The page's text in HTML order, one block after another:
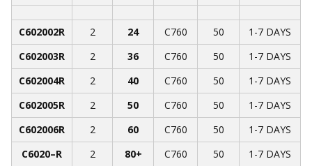
C602002R 2 24 C760 50
1-7 DAYS
C602003R
2 36 C760 50
1-7 DAYS
C602004R
2 40 C760 50
1-7 DAYS
C602005R
2 50 C760 50
1-7 DAYS
C602006R
2 60 C760 50
1-7 DAYS
C6020­­–R
2 80+ C760 50 1-7 DAYS